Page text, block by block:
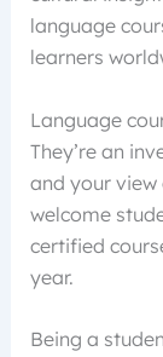
language
learners
Language
They’re an
and your
welcome
certified
year.
Being a